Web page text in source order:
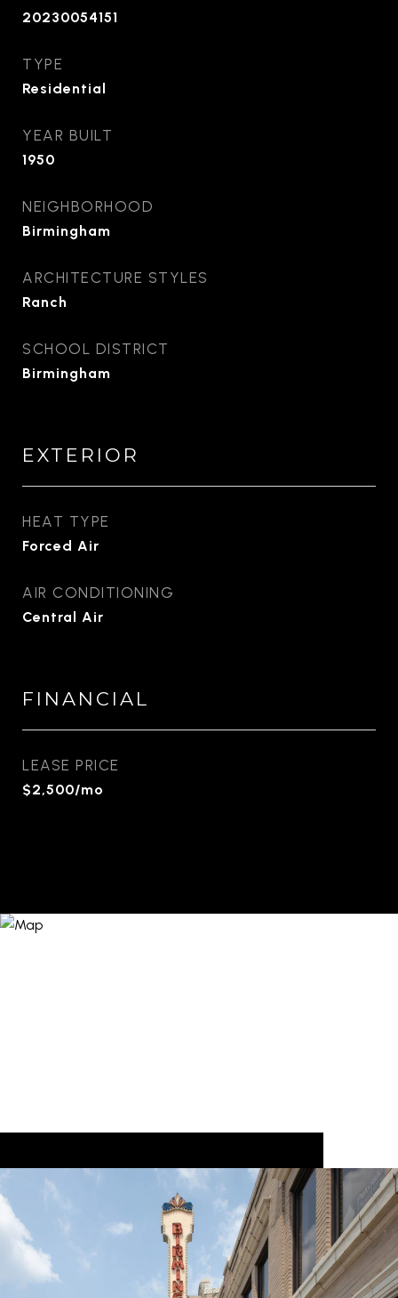
20230054151
TYPE
Residential
YEAR BUILT
1950
NEIGHBORHOOD
Birmingham
ARCHITECTURE STYLES
Ranch
SCHOOL DISTRICT
Birmingham
EXTERIOR
HEAT TYPE
Forced Air
AIR CONDITIONING
Central Air
FINANCIAL
LEASE PRICE
$2,500/mo